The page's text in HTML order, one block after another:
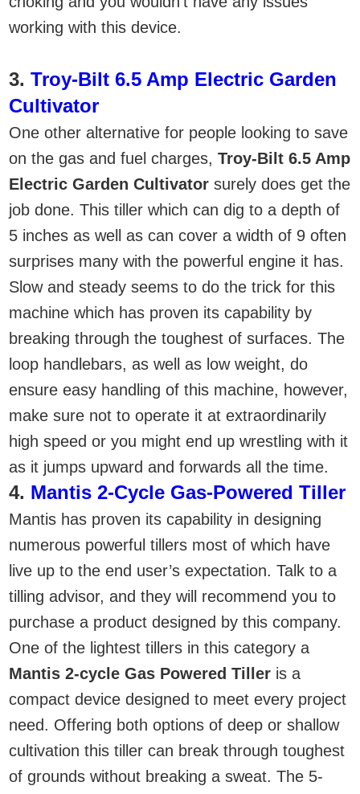
working with this device.
3. Troy-Bilt 6.5 Amp Electric Garden
Cultivator
One other alternative for people looking to save
on the gas and fuel charges, Troy-Bilt 6.5 Amp
Electric Garden Cultivator surely does get the
job done. This tiller which can dig to a depth of
5 inches as well as can cover a width of 9 often
surprises many with the powerful engine it has.
Slow and steady seems to do the trick for this
machine which has proven its capability by
breaking through the toughest of surfaces. The
loop handlebars, as well as low weight, do
ensure easy handling of this machine, however,
make sure not to operate it at extraordinarily
high speed or you might end up wrestling with it
as it jumps upward and forwards all the time.
4. Mantis 2-Cycle Gas-Powered Tiller
Mantis has proven its capability in designing
numerous powerful tillers most of which have
live up to the end user’s expectation. Talk to a
tilling advisor, and they will recommend you to
purchase a product designed by this company.
One of the lightest tillers in this category a
Mantis 2-cycle Gas Powered Tiller is a
compact device designed to meet every project
need. Offering both options of deep or shallow
cultivation this tiller can break through toughest
of grounds without breaking a sweat. The 5-